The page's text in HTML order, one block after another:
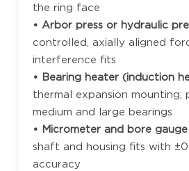
the ring face
• Arbor press or hydraulic
controlled, axially aligned
interference fits
• Bearing heater (induction
thermal expansion
medium and large bearings
• Micrometer and bore gauge
shaft and housing fits with
accuracy